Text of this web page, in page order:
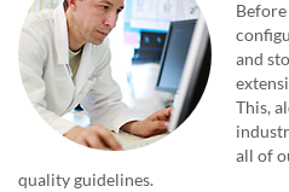
and
This,
all of
quality guidelines.